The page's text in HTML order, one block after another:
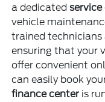
a dedicated
vehicle
trained technicians
ensuring that your
offer convenient
can easily book
finance center is